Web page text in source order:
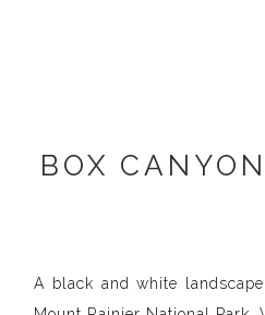
BOX
A black and white